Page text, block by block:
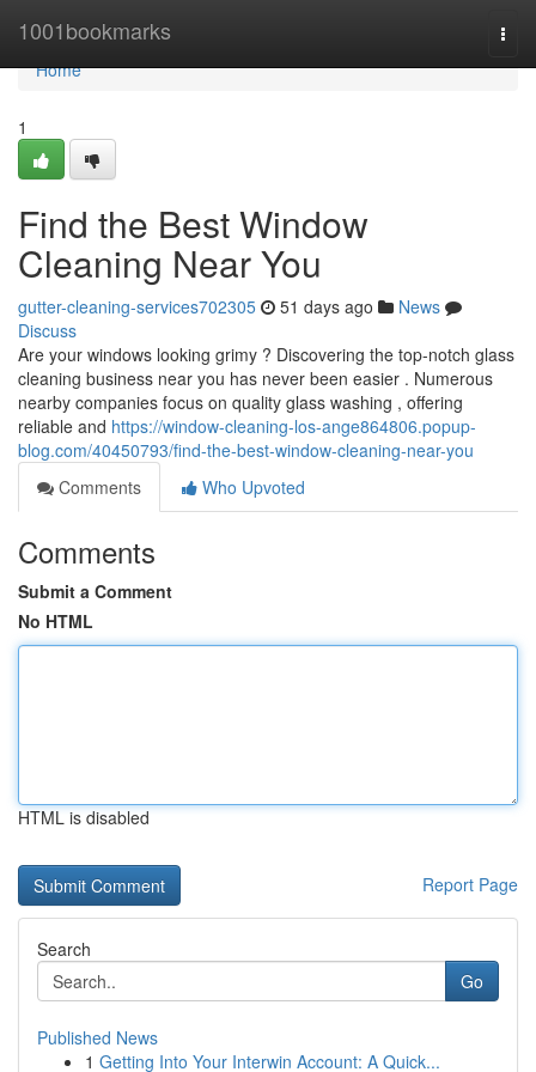
1001bookmarks
Home
Home
1
Find the Best Window
Cleaning Near You
gutter-cleaning-services702305 51 days ago
News
Discuss
Are your windows looking grimy ? Discovering the top-notch glass
cleaning business near you has never been easier . Numerous
nearby companies focus on quality glass washing , offering
reliable and https://window-cleaning-los-ange864806.popup-
blog.com/40450793/find-the-best-window-cleaning-near-you
Comments
Who Upvoted
Comments
Submit a Comment
No HTML
HTML is disabled
Report Page
Search
Go
Published News
1 Getting Into Your Interwin Account: A Quick...